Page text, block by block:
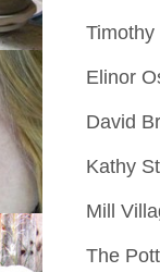
Elinor
David
Kathy
Mill
The